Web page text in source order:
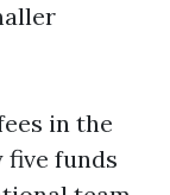
in the
five funds